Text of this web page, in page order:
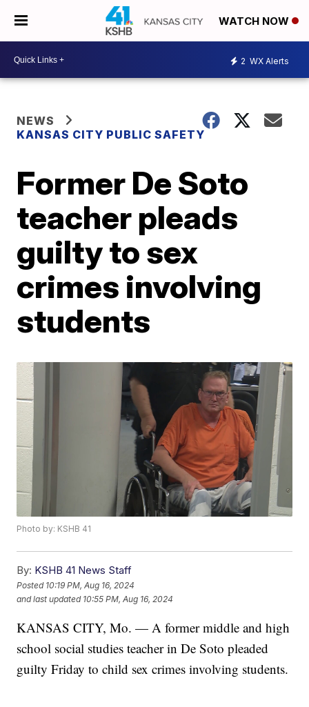
WATCH NOW
2 WX Alerts
NEWS
KANSAS CITY PUBLIC SAFETY
Former De Soto
teacher pleads
guilty to sex
crimes involving
students
Photo by: KSHB 41
By: KSHB 41 News Staff
Posted 10:19 PM, Aug 16, 2024
and last updated 10:55 PM, Aug 16, 2024
KANSAS CITY, Mo. — A former middle and high
school social studies teacher in De Soto pleaded
guilty Friday to child sex crimes involving students.